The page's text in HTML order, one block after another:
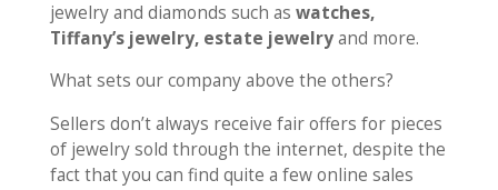
jewelry and diamonds such as watches,
Tiffany’s jewelry, estate jewelryand more.
What sets our company above the others?
Sellers don’t always receive fair offers for pieces
of jewelry sold through the internet, despite the
fact that you can find quite a few online sales